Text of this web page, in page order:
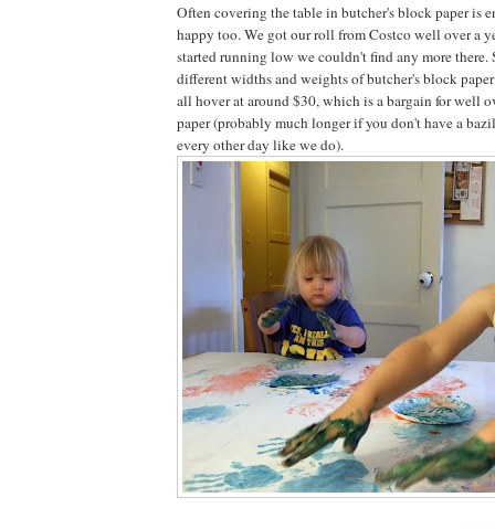
Often covering the table in butcher's block paper is
happy too. We got our roll from Costco well over a
started running low we couldn't find any more there.
different widths and weights of butcher's block
all hover at around $30, which is a bargain for well
paper (probably much longer if you don't have a
every other day like we do).